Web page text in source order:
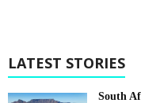
LATEST STORIES
South